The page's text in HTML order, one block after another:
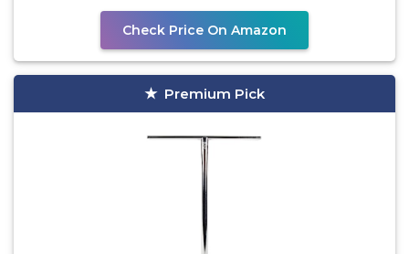
Check Price On Amazon
Premium Pick